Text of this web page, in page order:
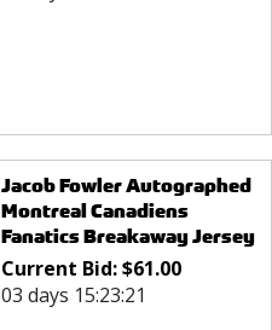
Jacob Fowler Autographed
Montreal Canadiens
Fanatics Breakaway Jersey
Current Bid:$61.00
03 days 15:23:21